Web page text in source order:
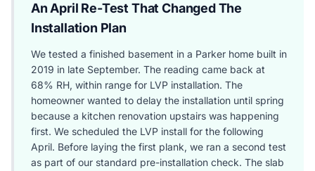
An April Re-Test That Changed The
Installation Plan
We tested a finished basement in a Parker home built in
2019 in late September. The reading came back at
68% RH, within range for LVP installation. The
homeowner wanted to delay the installation until spring
because a kitchen renovation upstairs was happening
first. We scheduled the LVP install for the following
April. Before laying the first plank, we ran a second test
as part of our standard pre-installation check. The slab